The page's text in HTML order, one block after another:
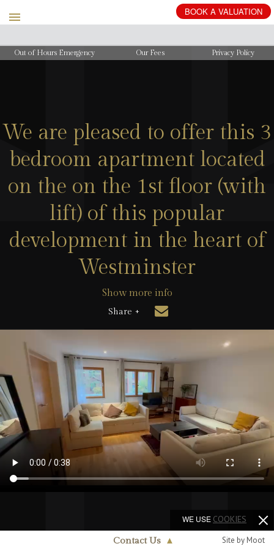
BOOK A VALUATION
Out of Hours Emergency Our Fees Privacy Policy
We are pleased to offer this 3
bedroom apartment located
on the on the 1st floor (with
lift) of this popular
development in the heart of
Westminster
Show more info
Share +
Contact Us ▲ Site by Moot
WE USE COOKIES